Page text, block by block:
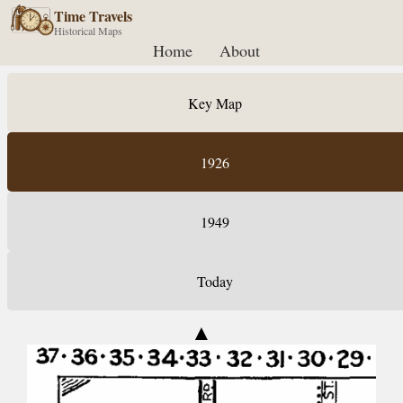
Time Travels
Historical Maps
Home About
Key Map
1926
1949
Today
▲